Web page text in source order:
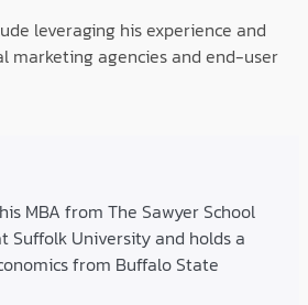
leveraging his experience and
marketing agencies and end-user
MBA from The Sawyer School
Suffolk University and holds a
from Buffalo State